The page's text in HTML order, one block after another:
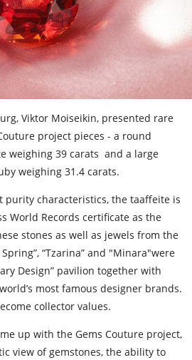
Viktor Moiseikin, presented rare
project pieces - a round
weighing 39 carats and a large
weighing 31.4 carats.
purity characteristics, the taaffeite is
World Records certificate as the
stones as well as jewels from the
“Tzarina” and "Minara"were
Design” pavilion together with
most famous designer brands.
collector values.
up with the Gems Сouture project,
view of gemstones, the ability to